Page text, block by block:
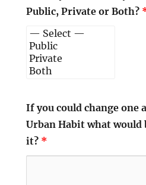
Public, Private or Both?
If you could change one
Urban Habit what
it? *